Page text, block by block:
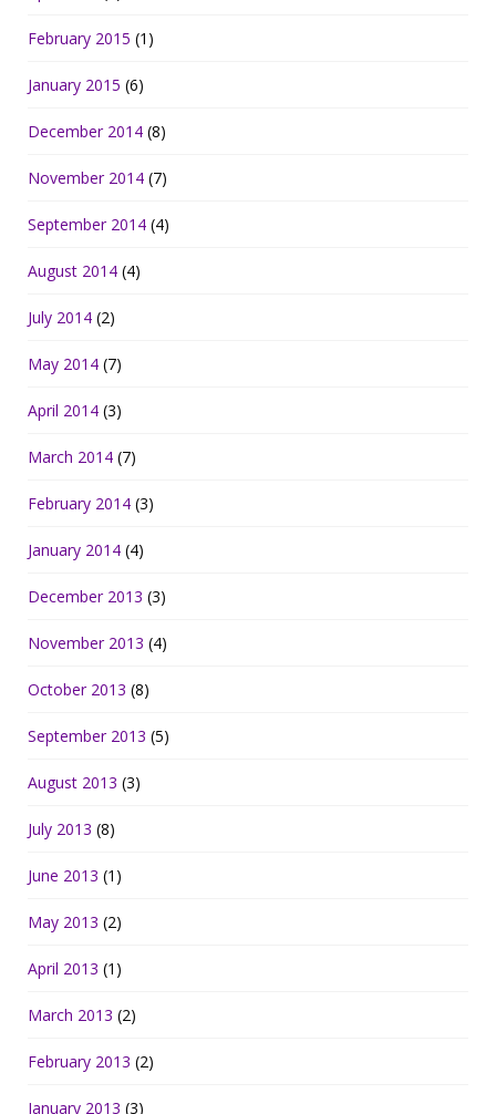
February 2015 (1)
January 2015 (6)
December 2014 (8)
November 2014 (7)
September 2014 (4)
August 2014 (4)
July 2014 (2)
May 2014 (7)
April 2014 (3)
March 2014 (7)
February 2014 (3)
January 2014 (4)
December 2013 (3)
November 2013 (4)
October 2013 (8)
September 2013 (5)
August 2013 (3)
July 2013 (8)
June 2013 (1)
May 2013 (2)
April 2013 (1)
March 2013 (2)
February 2013 (2)
January 2013 (3)